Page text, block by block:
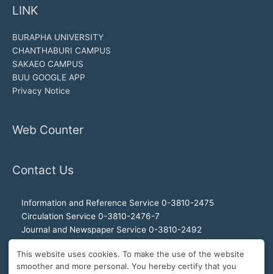
LINK
BURAPHA UNIVERSITY
CHANTHABURI CAMPUS
SAKAEO CAMPUS
BUU GOOGLE APP
Privacy Notice
Web Counter
Contact Us
Information and Reference Service 0-3810-2475
Circulation Service 0-3810-2476-7
Journal and Newspaper Service 0-3810-2492
Office of the Director 0-3810-2460, 0-3810-2465
Director Hotline 092-989-2993
This website uses cookies. To make the use of the website
smoother and more personal. You hereby certify that you